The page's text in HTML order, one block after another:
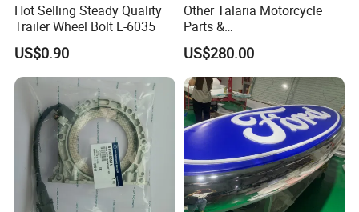
Hot Selling Steady Quality
Trailer Wheel Bolt E-6035
US$0.90
Other Talaria Motorcycle
Parts &
Accessoriesmotorcycle Seat
Lock Factorytitan 150
Clutchchinese Carbon Fiber
Auto Parts for Front Lip MP
with BMW M3/M4
US$280.00